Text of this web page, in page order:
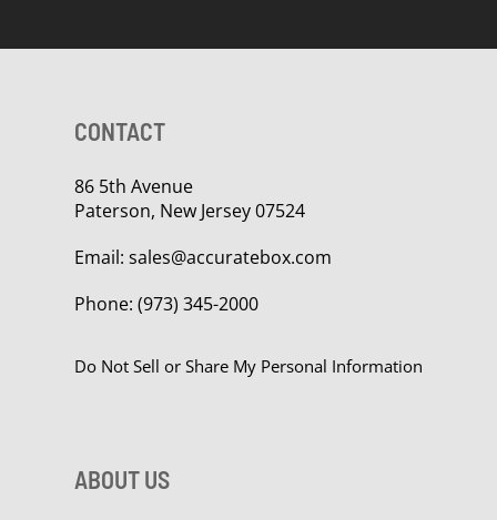
CONTACT
86 5th Avenue
Paterson, New Jersey 07524
Email: sales@accuratebox.com
Phone: (973) 345-2000
Do Not Sell or Share My Personal Information
ABOUT US